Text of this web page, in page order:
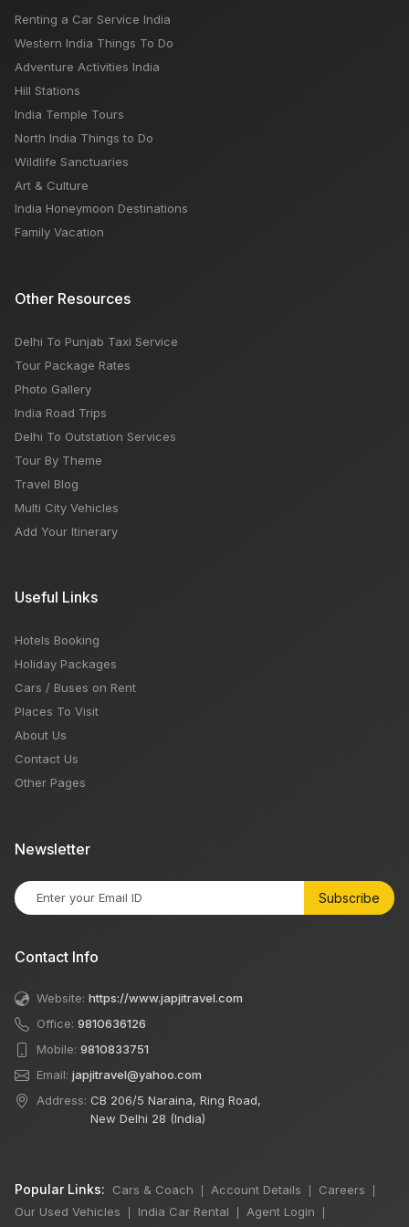
Renting a Car Service India
Western India Things To Do
Adventure Activities India
Hill Stations
India Temple Tours
North India Things to Do
Wildlife Sanctuaries
Art & Culture
India Honeymoon Destinations
Family Vacation
Other Resources
Delhi To Punjab Taxi Service
Tour Package Rates
Photo Gallery
India Road Trips
Delhi To Outstation Services
Tour By Theme
Travel Blog
Multi City Vehicles
Add Your Itinerary
Useful Links
Hotels Booking
Holiday Packages
Cars / Buses on Rent
Places To Visit
About Us
Contact Us
Other Pages
Newsletter
Subscribe
Contact Info
Website: https://www.japjitravel.com
Office: 9810636126
Mobile: 9810833751
Email: japjitravel@yahoo.com
Address: CB 206/5 Naraina, Ring Road,
New Delhi 28 (India)
Popular Links: Cars & Coach Account Details Careers
Our Used Vehicles India Car Rental Agent Login